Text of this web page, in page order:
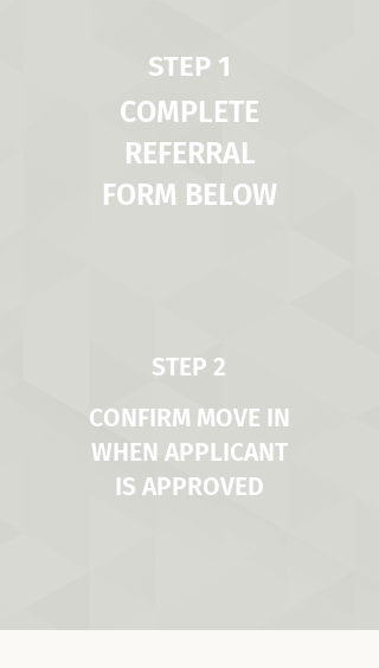
STEP 1
COMPLETE
REFERRAL
FORM BELOW
STEP 2
CONFIRM MOVE IN
WHEN APPLICANT
IS APPROVED